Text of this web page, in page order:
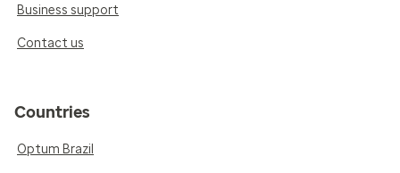
Business support
Contact us
Countries
Optum Brazil